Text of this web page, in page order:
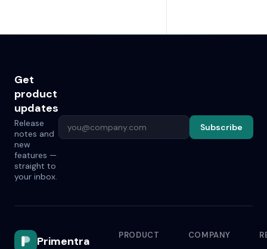
Get
product
updates
Release
notes and
new
features —
straight to
your inbox.
Subscribe
Primentra PRODUCT COMPANY